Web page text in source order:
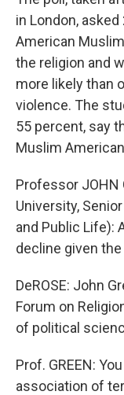
in London,
American
the religion and
more likely than
violence. The
55 percent, say
Muslim
Professor JOHN
University,
and Public Life):
decline given
DeROSE: John
Forum on
of political
Prof. GREEN:
association of